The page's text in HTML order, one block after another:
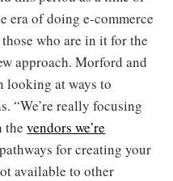
era of doing e-commerce
who are in it for the
approach. Morford and
looking at ways to
“We’re really focusing
the vendors we’re
for creating your
available to other